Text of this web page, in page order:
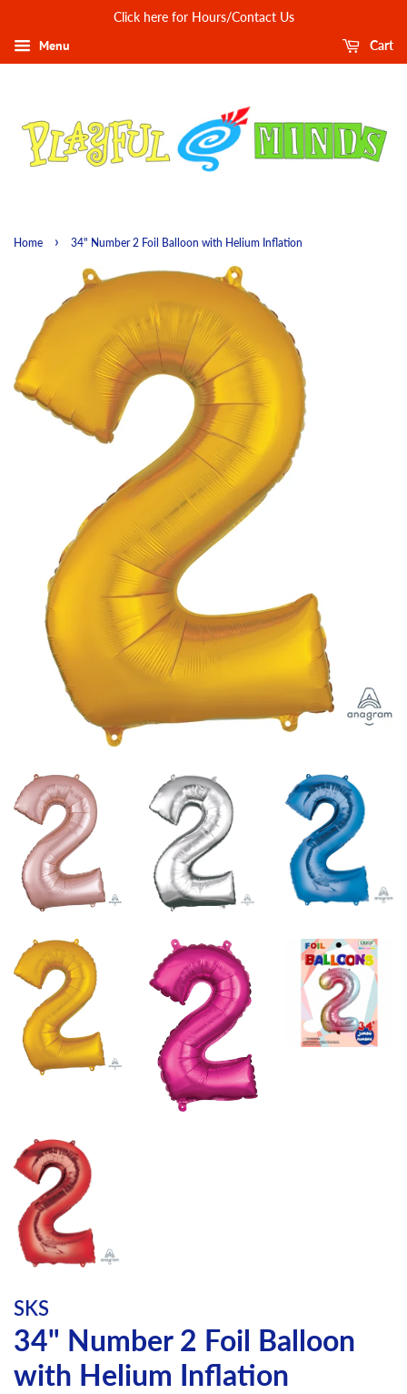
Click here for Hours/Contact Us
Menu Cart
Home › 34" Number 2 Foil Balloon with Helium Inflation
SKS
34" Number 2 Foil Balloon
with Helium Inflation